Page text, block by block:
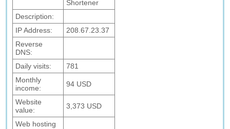
Shortener
Description:
IP Address:
208.67.23.37
Reverse
DNS:
Daily visits:
781
Monthly
income:
94 USD
Website
value:
3,373 USD
Web hosting